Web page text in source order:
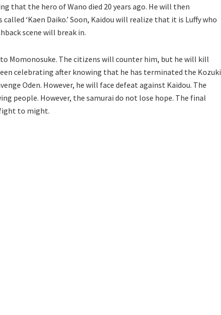
that the hero of Wano died 20 years ago. He will then
‘Kaen Daiko.’ Soon, Kaidou will realize that it is Luffy who
scene will break in.
Momonosuke. The citizens will counter him, but he will kill
celebrating after knowing that he has terminated the Kozuki
Oden. However, he will face defeat against Kaidou. The
people. However, the samurai do not lose hope. The final
fight to might.